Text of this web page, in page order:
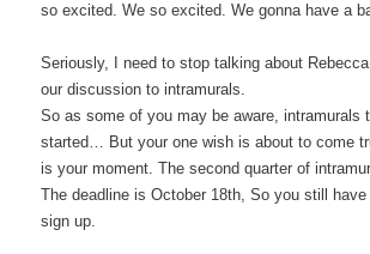
so excited. We so excited. We gonna have a
Seriously, I need to stop talking about
our discussion to intramurals.
So as some of you may be aware, intramurals
started… But your one wish is about to come
is your moment. The second quarter of
The deadline is October 18th, So you still
sign up.